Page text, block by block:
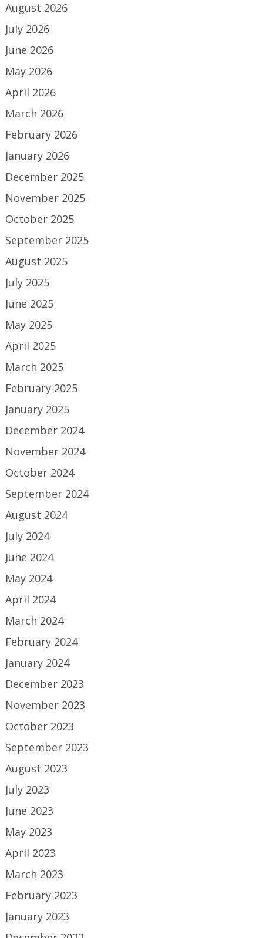
August 2026
July 2026
June 2026
May 2026
April 2026
March 2026
February 2026
January 2026
December 2025
November 2025
October 2025
September 2025
August 2025
July 2025
June 2025
May 2025
April 2025
March 2025
February 2025
January 2025
December 2024
November 2024
October 2024
September 2024
August 2024
July 2024
June 2024
May 2024
April 2024
March 2024
February 2024
January 2024
December 2023
November 2023
October 2023
September 2023
August 2023
July 2023
June 2023
May 2023
April 2023
March 2023
February 2023
January 2023